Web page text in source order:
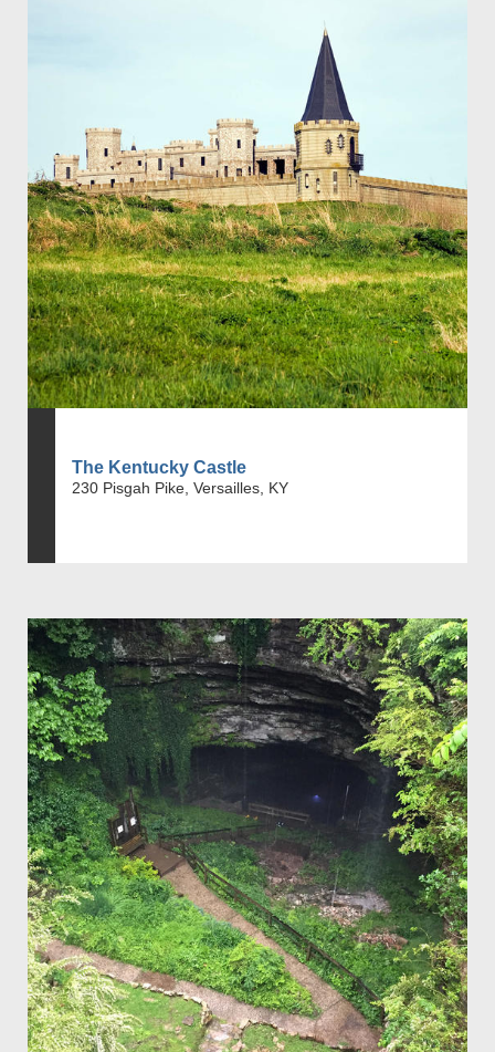
The Kentucky Castle
230 Pisgah Pike, Versailles, KY